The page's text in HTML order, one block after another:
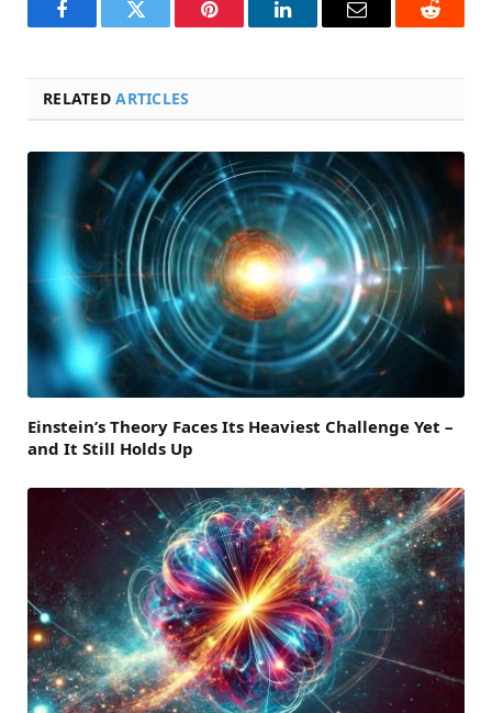
FacebookTwitter Pinterest LinkedInEmail Reddit
RELATEDARTICLES
Einstein’s Theory Faces Its Heaviest Challenge Yet –
and It Still Holds Up